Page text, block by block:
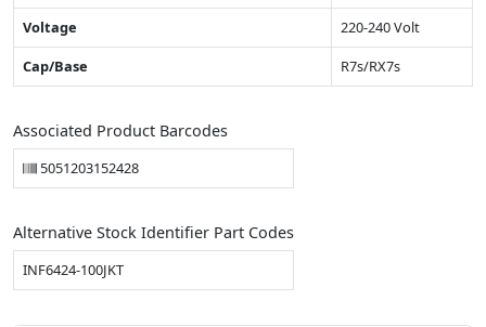
Voltage
220-240 Volt
Cap/Base
R7s/RX7s
Associated Product Barcodes
5051203152428
Alternative Stock Identifier Part Codes
INF6424-100JKT